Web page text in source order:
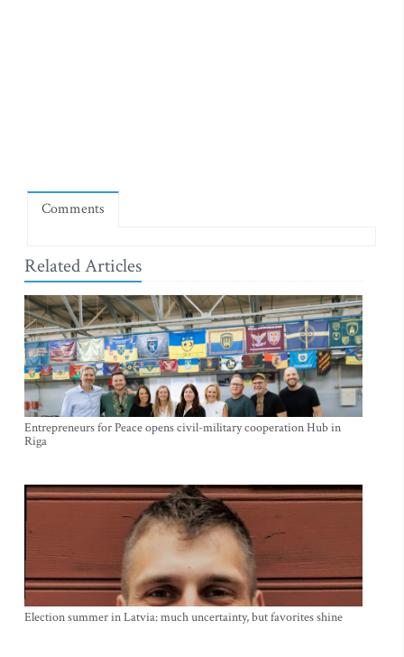
Comments
Related Articles
Entrepreneurs for Peace opens civil-military cooperation Hub in
Riga
Election summer in Latvia: much uncertainty, but favorites shine